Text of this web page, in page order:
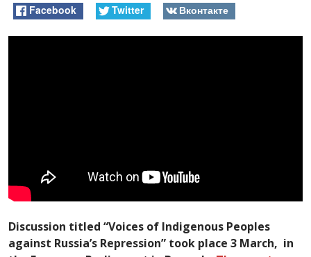
Facebook Twitter Вконтакте
Discussion titled “Voices of Indigenous Peoples
against Russia’s Repression” took place 3 March, in